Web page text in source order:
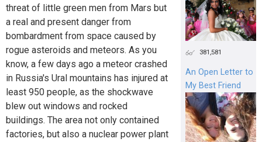
threat of little green men from Mars but
a real and present danger from
bombardment from space caused by
rogue asteroids and meteors. As you
know, a few days ago a meteor crashed
in Russia's Ural mountains has injured at
least 950 people, as the shockwave
blew out windows and rocked
buildings. The area not only contained
factories, but also a nuclear power plant
381,581
An Open Letter to
My Best Friend